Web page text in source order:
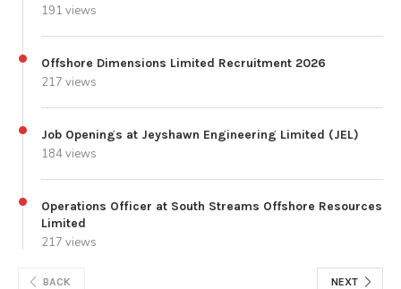
191 views
Offshore Dimensions Limited Recruitment 2026
217 views
Job Openings at Jeyshawn Engineering Limited (JEL)
184 views
Operations Officer at South Streams Offshore Resources
Limited
217 views
BACK NEXT